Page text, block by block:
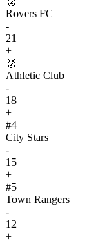
Rovers FC
-
21
+
🥉
Athletic Club
-
18
+
#4
City Stars
-
15
+
#5
Town Rangers
-
12
+